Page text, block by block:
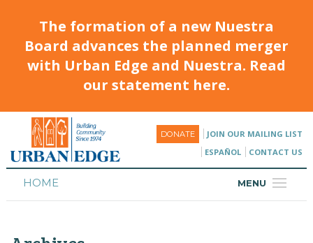
The formation of a new Nuestra
Board advances the planned merger
with Urban Edge and Nuestra. Read
our statement here.
DONATE
JOIN OUR MAILING LIST
ESPAÑOL
CONTACT US
MENU
HOME
HOUSING